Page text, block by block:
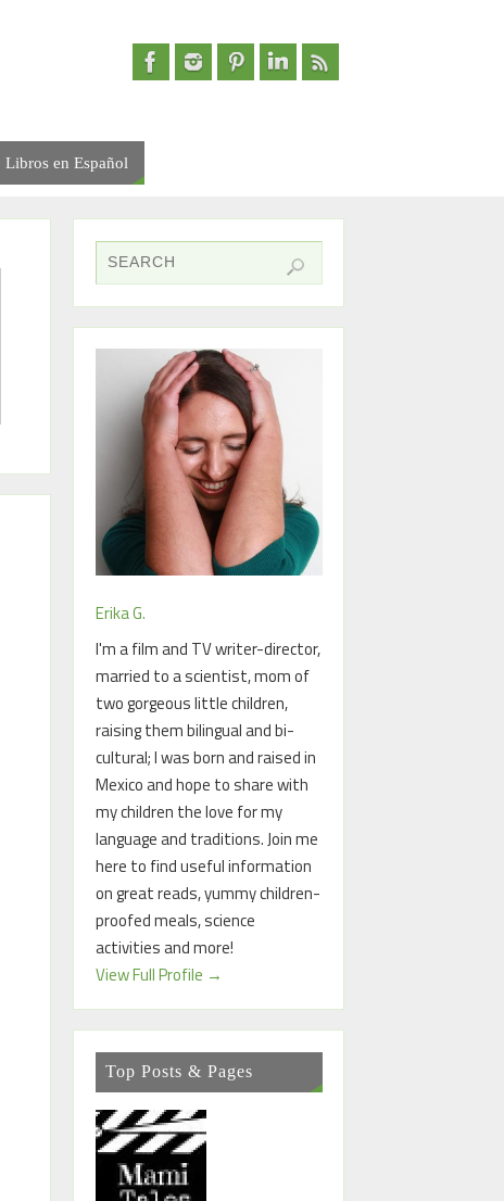
Libros en Español
Erika G.
I'm a film and TV writer-director,
married to a scientist, mom of
two gorgeous little children,
raising them bilingual and bi-
cultural; I was born and raised in
Mexico and hope to share with
my children the love for my
language and traditions. Join me
here to find useful information
on great reads, yummy children-
proofed meals, science
activities and more!
View Full Profile →
Top Posts & Pages